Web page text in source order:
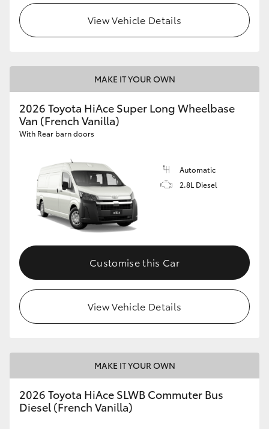
View Vehicle Details
MAKE IT YOUR OWN
2026 Toyota HiAce Super Long Wheelbase
Van (French Vanilla)
With Rear barn doors
Automatic
2.8L Diesel
Customise this Car
View Vehicle Details
MAKE IT YOUR OWN
2026 Toyota HiAce SLWB Commuter Bus
Diesel (French Vanilla)